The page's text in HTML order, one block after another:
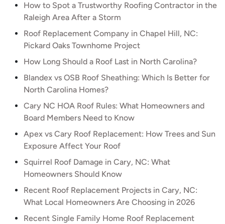
How to Spot a Trustworthy Roofing Contractor in the
Raleigh Area After a Storm
Roof Replacement Company in Chapel Hill, NC:
Pickard Oaks Townhome Project
How Long Should a Roof Last in North Carolina?
Blandex vs OSB Roof Sheathing: Which Is Better for
North Carolina Homes?
Cary NC HOA Roof Rules: What Homeowners and
Board Members Need to Know
Apex vs Cary Roof Replacement: How Trees and Sun
Exposure Affect Your Roof
Squirrel Roof Damage in Cary, NC: What
Homeowners Should Know
Recent Roof Replacement Projects in Cary, NC:
What Local Homeowners Are Choosing in 2026
Recent Single Family Home Roof Replacement